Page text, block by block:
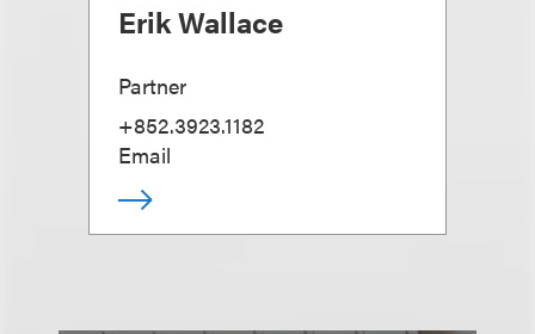
Erik Wallace
Partner
+852.3923.1182
Email